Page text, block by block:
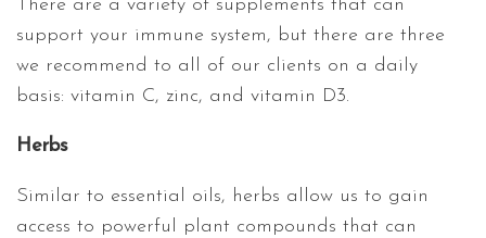
There are a variety of supplements that can
support your immune system, but there are three
we recommend to all of our clients on a daily
basis: vitamin C, zinc, and vitamin D3.
Herbs
Similar to essential oils, herbs allow us to gain
access to powerful plant compounds that can